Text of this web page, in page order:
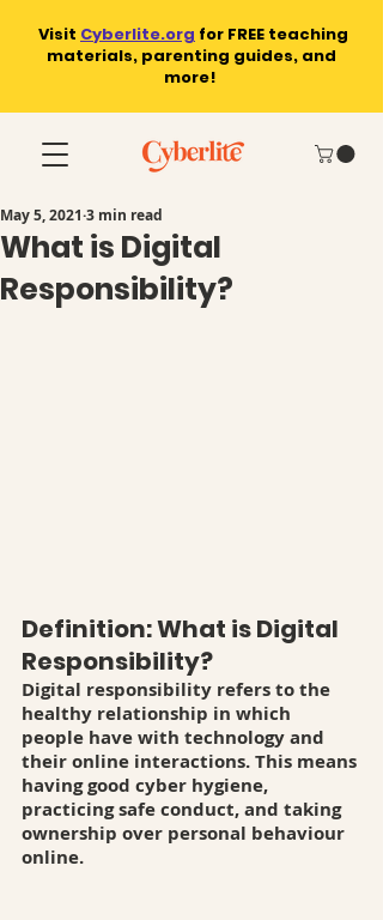
Visit Cyberlite.org for FREE teaching
materials, parenting guides, and
more!
What is Digital
Responsibility?
May 5, 2021 3 min read
Definition: What is Digital
Responsibility?
Digital responsibility refers to the
healthy relationship in which
people have with technology and
their online interactions. This means
having good cyber hygiene,
practicing safe conduct, and taking
ownership over personal behaviour
online.